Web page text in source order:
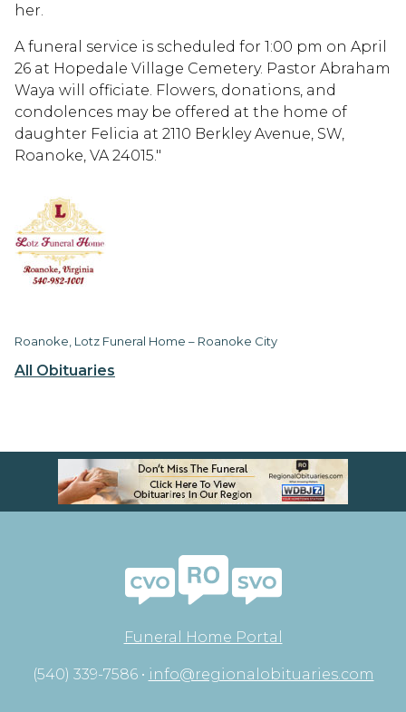
All Obituaries
her.
A funeral service is scheduled for 1:00 pm on April
26 at Hopedale Village Cemetery. Pastor Abraham
Waya will officiate. Flowers, donations, and
condolences may be offered at the home of
daughter Felicia at 2110 Berkley Avenue, SW,
Roanoke, VA 24015."
Roanoke, Lotz Funeral Home – Roanoke City
Funeral Home Portal
(540) 339-7586 • info@regionalobituaries.com